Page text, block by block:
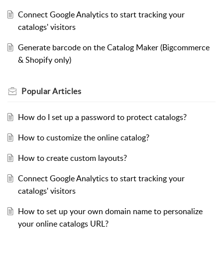
Connect Google Analytics to start tracking your
catalogs' visitors
Generate barcode on the Catalog Maker (Bigcommerce
& Shopify only)
PopularArticles
How do I set up a password to protect catalogs?
How to customize the online catalog?
How to create custom layouts?
Connect Google Analytics to start tracking your
catalogs' visitors
How to set up your own domain name to personalize
your online catalogs URL?